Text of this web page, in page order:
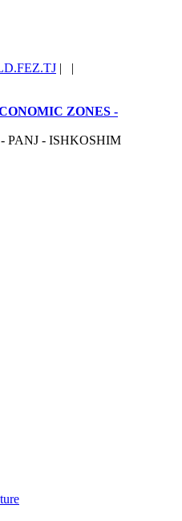
| |
ZONES -
PANJ - ISHKOSHIM